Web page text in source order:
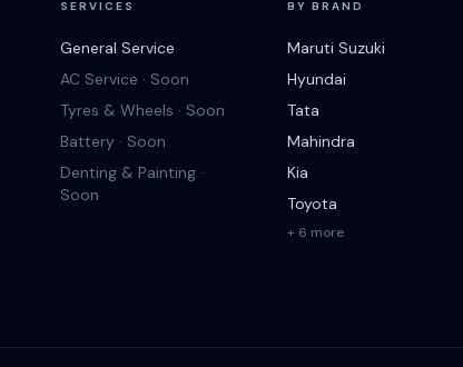
SERVICES
General Service
AC Service · Soon
Tyres & Wheels · Soon
Battery · Soon
Denting & Painting ·
Soon
BY BRAND
Maruti Suzuki
Hyundai
Tata
Mahindra
Kia
Toyota
+ 6 more